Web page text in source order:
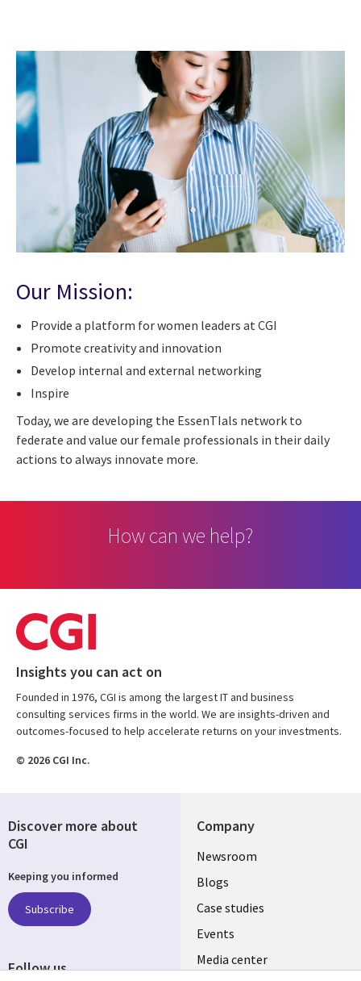
Our Mission:
Provide a platform for women leaders at CGI
Promote creativity and innovation
Develop internal and external networking
Inspire
Today, we are developing the EssenTIals network to
federate and value our female professionals in their daily
actions to always innovate more.
How can we help?
Insights you can act on
Founded in 1976, CGI is among the largest IT and business
consulting services firms in the world. We are insights-driven and
outcomes-focused to help accelerate returns on your investments.
© 2026 CGI Inc.
Company
Useful
links
SECTIONS
EN
Newsroom
Blogs
Case studies
Events
Media center
Discover more about
CGI
Keeping you informed
Subscribe
Follow us